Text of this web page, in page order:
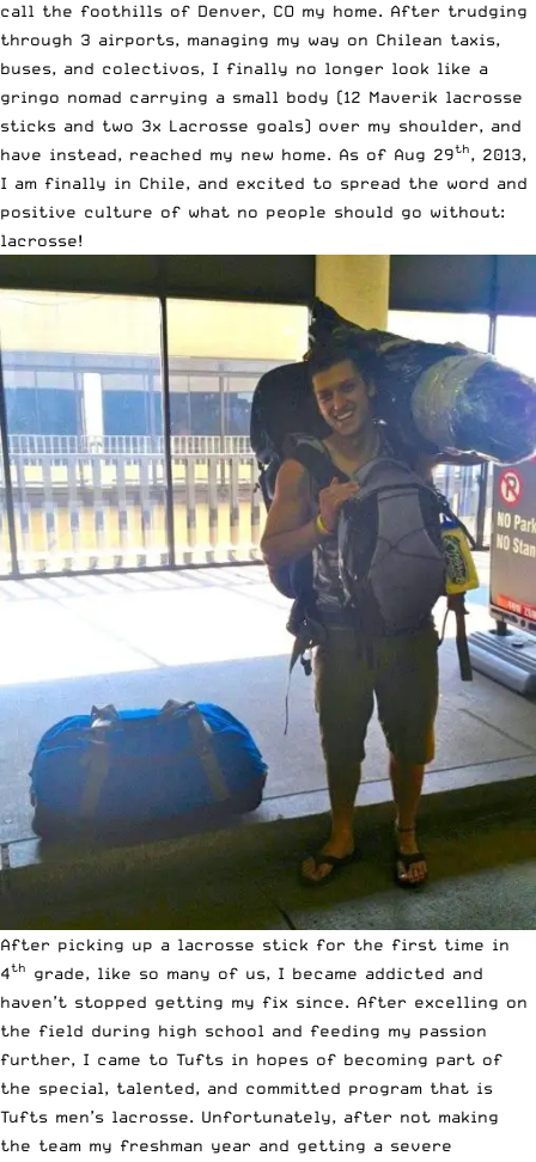
call the foothills of Denver, CO my home. After trudging
through 3 airports, managing my way on Chilean taxis,
buses, and colectivos, I finally no longer look like a
gringo nomad carrying a small body (12 Maverik lacrosse
sticks and two 3x Lacrosse goals) over my shoulder, and
have instead, reached my new home. As of Aug 29th, 2013,
I am finally in Chile, and excited to spread the word and
positive culture of what no people should go without:
lacrosse!
After picking up a lacrosse stick for the first time in
4th
grade, like so many of us, I became addicted and
haven’t stopped getting my fix since. After excelling on
the field during high school and feeding my passion
further, I came to Tufts in hopes of becoming part of
the special, talented, and committed program that is
Tufts men’s lacrosse. Unfortunately, after not making
the team my freshman year and getting a severe